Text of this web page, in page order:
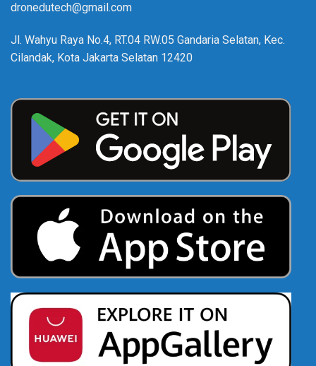
dronedutech@gmail.com
Jl. Wahyu Raya No.4, RT.04 RW.05 Gandaria Selatan, Kec.
Cilandak, Kota Jakarta Selatan 12420